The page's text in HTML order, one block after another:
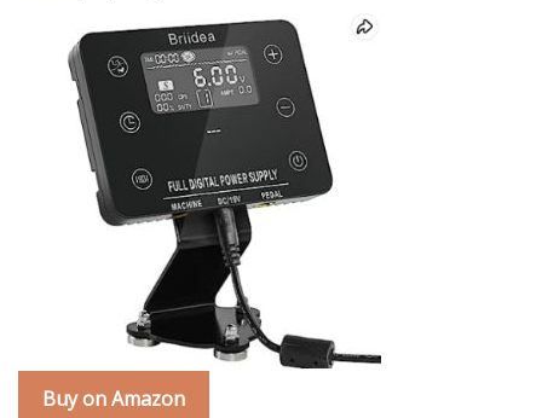
Buy on Amazon